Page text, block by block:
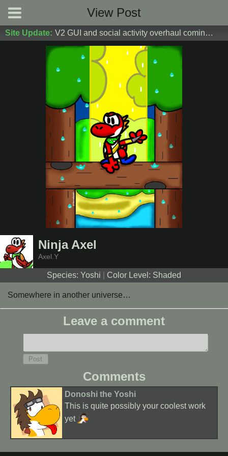
View Post
Site Update: V2 GUI and social activity overhaul coming soon! DM Donoshi/spider_ for test server access
Ninja Axel
Axel.Y
Species: Yoshi Color Level: Shaded
Somewhere in another universe…
Leave a comment
Comments
Donoshi the Yoshi
This is quite possibly your coolest work
yet